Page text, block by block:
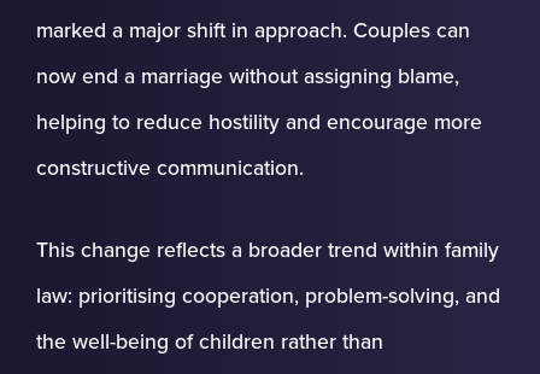
marked a major shift in approach. Couples can
now end a marriage without assigning blame,
helping to reduce hostility and encourage more
constructive communication.
This change reflects a broader trend within family
law: prioritising cooperation, problem-solving, and
the well-being of children rather than